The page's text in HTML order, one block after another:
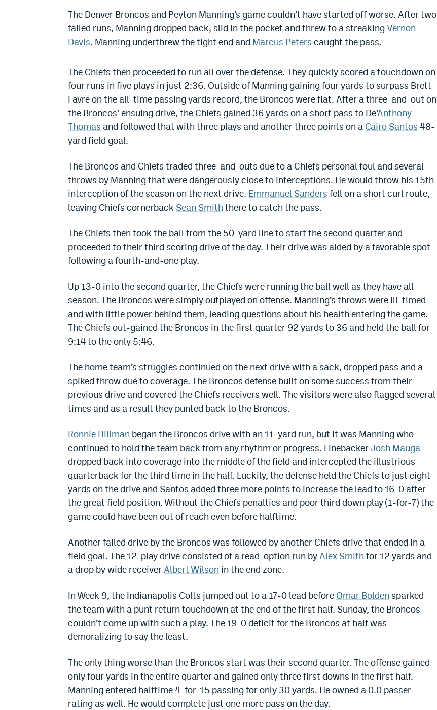
The Denver Broncos and Peyton Manning’s game couldn’t have started off worse. After two
failed runs, Manning dropped back, slid in the pocket and threw to a streakingVernon
Davis. Manning underthrew the tight end and Marcus Peters caught the pass.
The Chiefs then proceeded to run all over the defense. They quickly scored a touchdown on
four runs in five plays in just 2:36. Outside of Manning gaining four yards to surpass Brett
Favre on the all-time passing yards record, the Broncos were flat. After a three-and-out on
the Broncos’ ensuing drive, the Chiefs gained 36 yards on a short pass to De’Anthony
Thomas and followed that with three plays and another three points on a Cairo Santos 48-
yard field goal.
The Broncos and Chiefs traded three-and-outs due to a Chiefs personal foul and several
throws by Manning that were dangerously close to interceptions. He would throw his 15th
interception of the season on the next drive. Emmanuel Sanders fell on a short curl route,
leaving Chiefs cornerback Sean Smith there to catch the pass.
The Chiefs then took the ball from the 50-yard line to start the second quarter and
proceeded to their third scoring drive of the day. Their drive was aided by a favorable spot
following a fourth-and-one play.
Up 13-0 into the second quarter, the Chiefs were running the ball well as they have all
season. The Broncos were simply outplayed on offense. Manning’s throws were ill-timed
and with little power behind them, leading questions about his health entering the game.
The Chiefs out-gained the Broncos in the first quarter 92 yards to 36 and held the ball for
9:14 to the only 5:46.
The home team’s struggles continued on the next drive with a sack, dropped pass and a
spiked throw due to coverage. The Broncos defense built on some success from their
previous drive and covered the Chiefs receivers well. The visitors were also flagged several
times and as a result they punted back to the Broncos.
Ronnie Hillman began the Broncos drive with an 11-yard run, but it was Manning who
continued to hold the team back from any rhythm or progress. Linebacker Josh Mauga
dropped back into coverage into the middle of the field and intercepted the illustrious
quarterback for the third time in the half. Luckily, the defense held the Chiefs to just eight
yards on the drive and Santos added three more points to increase the lead to 16-0 after
the great field position. Without the Chiefs penalties and poor third down play (1-for-7) the
game could have been out of reach even before halftime.
Another failed drive by the Broncos was followed by another Chiefs drive that ended in a
field goal. The 12-play drive consisted of a read-option run byAlex Smith for 12 yards and
a drop by wide receiverAlbert Wilson in the end zone.
In Week 9, the Indianapolis Colts jumped out to a 17-0 lead before Omar Bolden sparked
the team with a punt return touchdown at the end of the first half. Sunday, the Broncos
couldn’t come up with such a play. The 19-0 deficit for the Broncos at half was
demoralizing to say the least.
The only thing worse than the Broncos start was their second quarter. The offense gained
only four yards in the entire quarter and gained only three first downs in the first half.
Manning entered halftime 4-for-15 passing for only 30 yards. He owned a 0.0 passer
rating as well. He would complete just one more pass on the day.